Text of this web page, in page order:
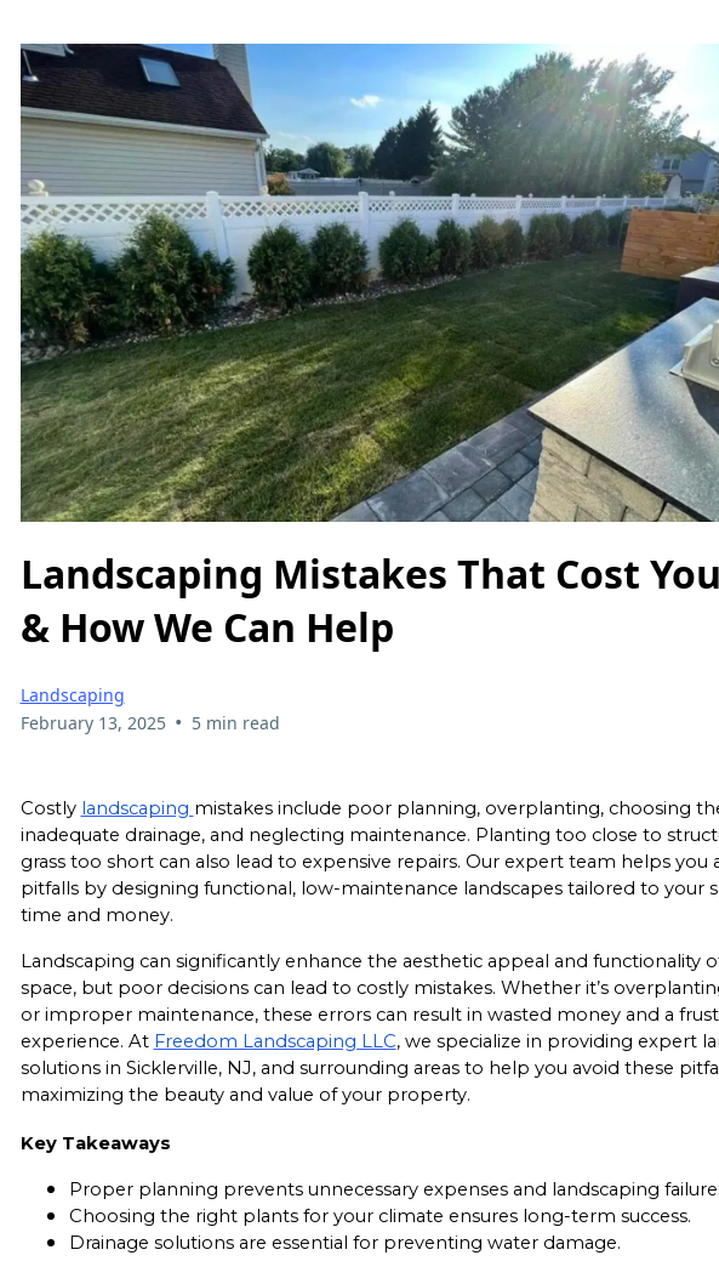
Landscaping Mistakes That Cost
& How We Can Help
Landscaping
February 13, 2025 • 5 min read
Costly landscaping mistakes include poor planning, overplanting, choosing
inadequate drainage, and neglecting maintenance. Planting too close to
grass too short can also lead to expensive repairs. Our expert team helps you
pitfalls by designing functional, low-maintenance landscapes tailored to your
time and money.
Landscaping can significantly enhance the aesthetic appeal and functionality
space, but poor decisions can lead to costly mistakes. Whether it’s
or improper maintenance, these errors can result in wasted money and a
experience. At Freedom Landscaping LLC, we specialize in providing expert
solutions in Sicklerville, NJ, and surrounding areas to help you avoid these
maximizing the beauty and value of your property.
Key Takeaways
Proper planning prevents unnecessary expenses and landscaping
Choosing the right plants for your climate ensures long-term success.
Drainage solutions are essential for preventing water damage.